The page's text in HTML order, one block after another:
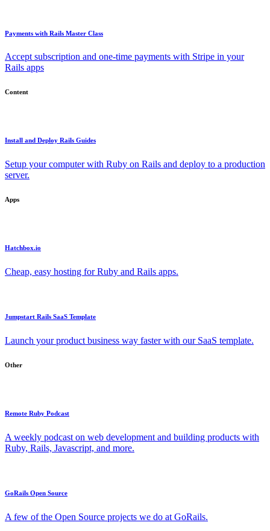
Payments with Rails Master Class
Accept subscription and one-time payments with Stripe in your
Rails apps
Content
Install and Deploy Rails Guides
Setup your computer with Ruby on Rails and deploy to a production
server.
Apps
Hatchbox.io
Cheap, easy hosting for Ruby and Rails apps.
Jumpstart Rails SaaS Template
Launch your product business way faster with our SaaS template.
Other
Remote Ruby Podcast
A weekly podcast on web development and building products with
Ruby, Rails, Javascript, and more.
GoRails Open Source
A few of the Open Source projects we do at GoRails.